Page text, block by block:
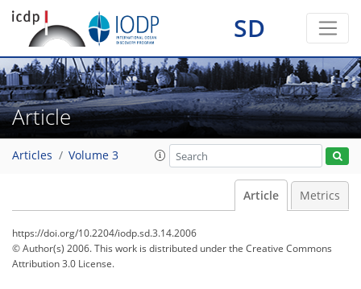
SD
Article
Articles Volume 3
Article Metrics
https://doi.org/10.2204/iodp.sd.3.14.2006
© Author(s) 2006. This work is distributed underthe Creative Commons
Attribution 3.0 License.